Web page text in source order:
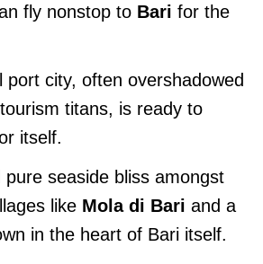
fly nonstop to Bari for the
port city, often overshadowed
titans, is ready to
itself.
pure seaside bliss amongst
like Mola di Bari and a
in the heart of Bari itself.